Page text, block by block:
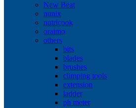
New Beat
nunix
nutricook
oraimo
others
bits
blades
brushes
climping tools
extension
ladder
ph meter